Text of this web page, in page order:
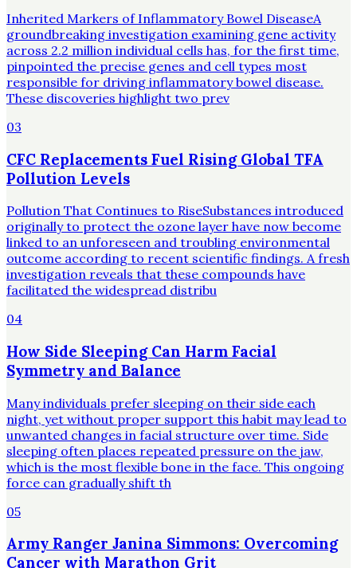
Inherited Markers of Inflammatory Bowel DiseaseA
groundbreaking investigation examining gene activity
across 2.2 million individual cells has, for the first time,
pinpointed the precise genes and cell types most
responsible for driving inflammatory bowel disease.
These discoveries highlight two prev
03
CFC Replacements Fuel Rising Global TFA
Pollution Levels
Pollution That Continues to RiseSubstances introduced
originally to protect the ozone layer have now become
linked to an unforeseen and troubling environmental
outcome according to recent scientific findings. A fresh
investigation reveals that these compounds have
facilitated the widespread distribu
04
How Side Sleeping Can Harm Facial
Symmetry and Balance
Many individuals prefer sleeping on their side each
night, yet without proper support this habit may lead to
unwanted changes in facial structure over time. Side
sleeping often places repeated pressure on the jaw,
which is the most flexible bone in the face. This ongoing
force can gradually shift th
05
Army Ranger Janina Simmons: Overcoming
Cancer with Marathon Grit